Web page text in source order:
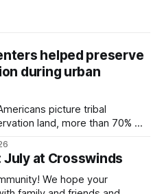
helped preserve
during urban
picture tribal
land, more than 70% of
when federal relocation
disrupted communities
to the development of
July at Crosswinds
hope your